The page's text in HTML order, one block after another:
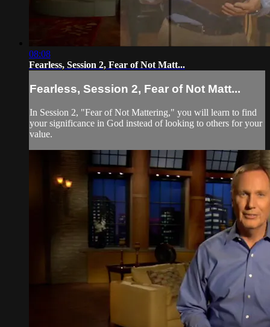
08:08
Fearless, Session 2, Fear of Not Matt...
Fearless, Session 2, Fear of Not Matt...
In Session 2, "Fear of Not Mattering," you will learn to find
your significance in God instead of looking to others for your
value.